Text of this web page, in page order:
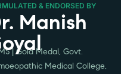
& ENDORSED BY
Manish
| Gold Medal, Govt.
Medical College,